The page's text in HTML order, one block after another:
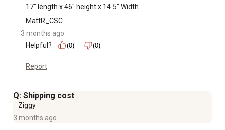
17" length x 46" height x 14.5" Width.
MattR_CSC
3 months ago
Helpful?
(0) (0)
Report
Q: Shipping cost
Ziggy
3 months ago